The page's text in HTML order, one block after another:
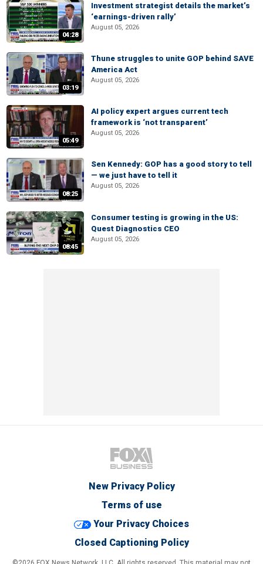
04:28
Investment strategist details the market’s
‘earnings-driven rally’
August 05, 2026
03:19
Thune struggles to unite GOP behind SAVE
America Act
August 05, 2026
05:49
AI policy expert argues current tech
framework is ‘not transparent’
August 05, 2026
08:25
Sen Kennedy: GOP has a good story to tell
— we just have to tell it
August 05, 2026
08:45
Consumer testing is growing in the US:
Quest Diagnostics CEO
August 05, 2026
New Privacy Policy
Terms of use
Your Privacy Choices
Closed Captioning Policy